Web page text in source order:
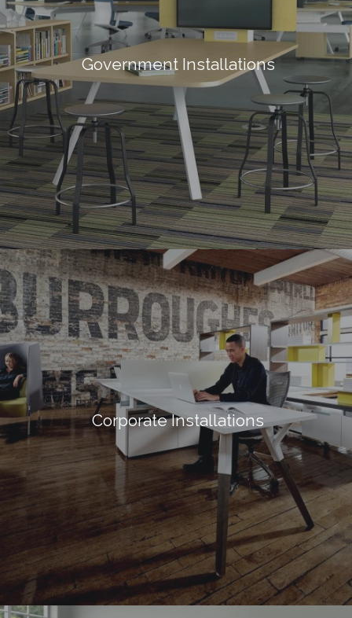
Government Installations
Corporate Installations